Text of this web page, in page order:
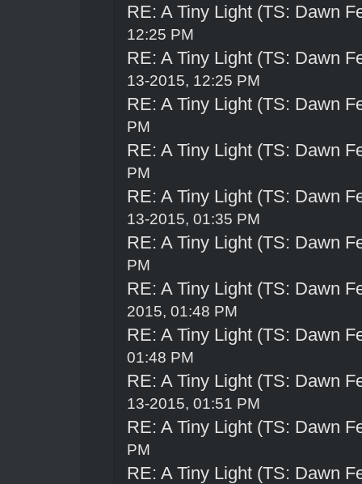
RE: A Tiny Light (TS: Dawn
12:25 PM
RE: A Tiny Light (TS: Dawn
13-2015, 12:25 PM
RE: A Tiny Light (TS: Dawn
PM
RE: A Tiny Light (TS: Dawn
PM
RE: A Tiny Light (TS: Dawn
13-2015, 01:35 PM
RE: A Tiny Light (TS: Dawn
PM
RE: A Tiny Light (TS: Dawn
2015, 01:48 PM
RE: A Tiny Light (TS: Dawn
01:48 PM
RE: A Tiny Light (TS: Dawn
13-2015, 01:51 PM
RE: A Tiny Light (TS: Dawn
PM
RE: A Tiny Light (TS: Dawn